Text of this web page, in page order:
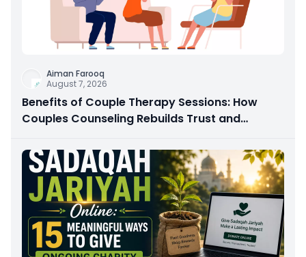
Aiman Farooq
August 7, 2026
Benefits of Couple Therapy Sessions: How
Couples Counseling Rebuilds Trust and